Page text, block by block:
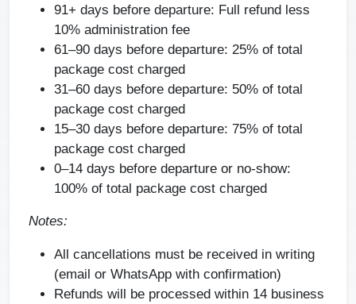
91+ days before departure: Full refund less
10% administration fee
61–90 days before departure: 25% of total
package cost charged
31–60 days before departure: 50% of total
package cost charged
15–30 days before departure: 75% of total
package cost charged
0–14 days before departure or no-show:
100% of total package cost charged
Notes:
All cancellations must be received in writing
(email or WhatsApp with confirmation)
Refunds will be processed within 14 business